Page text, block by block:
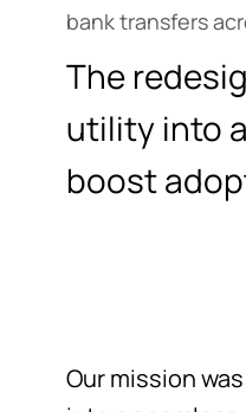
bank transfers
The
utility into
boost
Our mission